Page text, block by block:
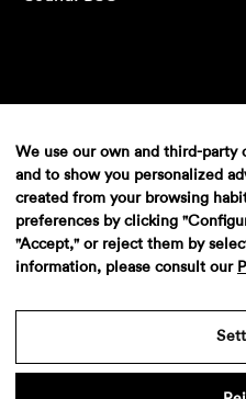
Politica
We use our own and third-party
and to show you personalized
created from your browsing
preferences by clicking
"Accept," or reject them by
information, please consult our